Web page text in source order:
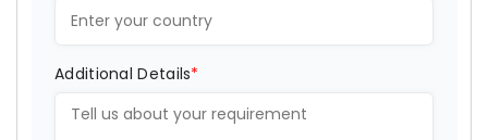
Additional Details*